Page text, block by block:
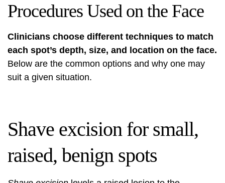
Procedures Used on the Face
Clinicians choose different techniques to match
each spot’s depth, size, and location on the face.
Below are the common options and why one may
suit a given situation.
Shave excision for small,
raised, benign spots